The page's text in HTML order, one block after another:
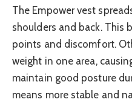
The Empower vest
shoulders and back. This
points and discomfort.
weight in one area,
maintain good posture
means more stable and